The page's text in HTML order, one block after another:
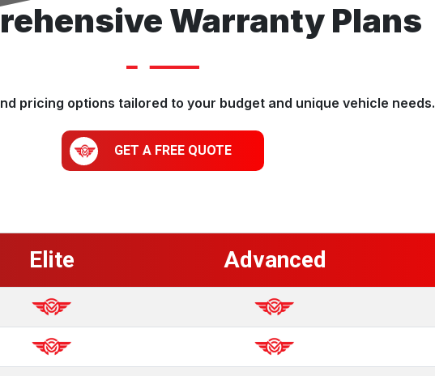
Warranty Plans
pricing options tailored to your budget and unique vehicle needs.
GET A FREE QUOTE
Elite Advanced